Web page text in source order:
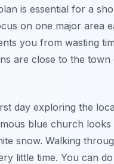
is essential for a
on one major area
you from wasting
are close to the
day exploring the
blue church looks
snow. Walking
little time. You can